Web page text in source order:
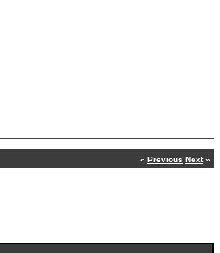
« Previous Next»